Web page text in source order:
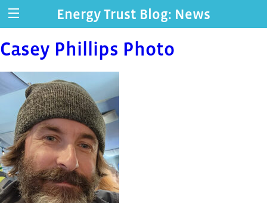
Energy Trust Blog: News
Casey Phillips Photo